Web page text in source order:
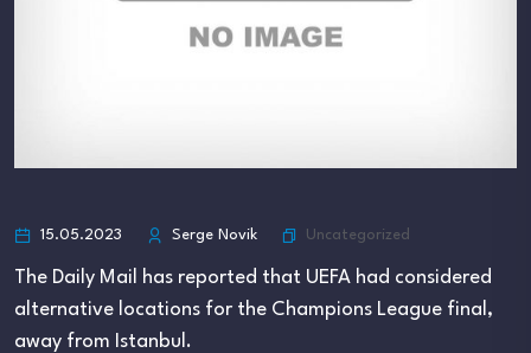
15.05.2023 Serge Novik Uncategorized
The Daily Mail has reported that UEFA had considered
alternative locations for the Champions League final,
away from Istanbul.